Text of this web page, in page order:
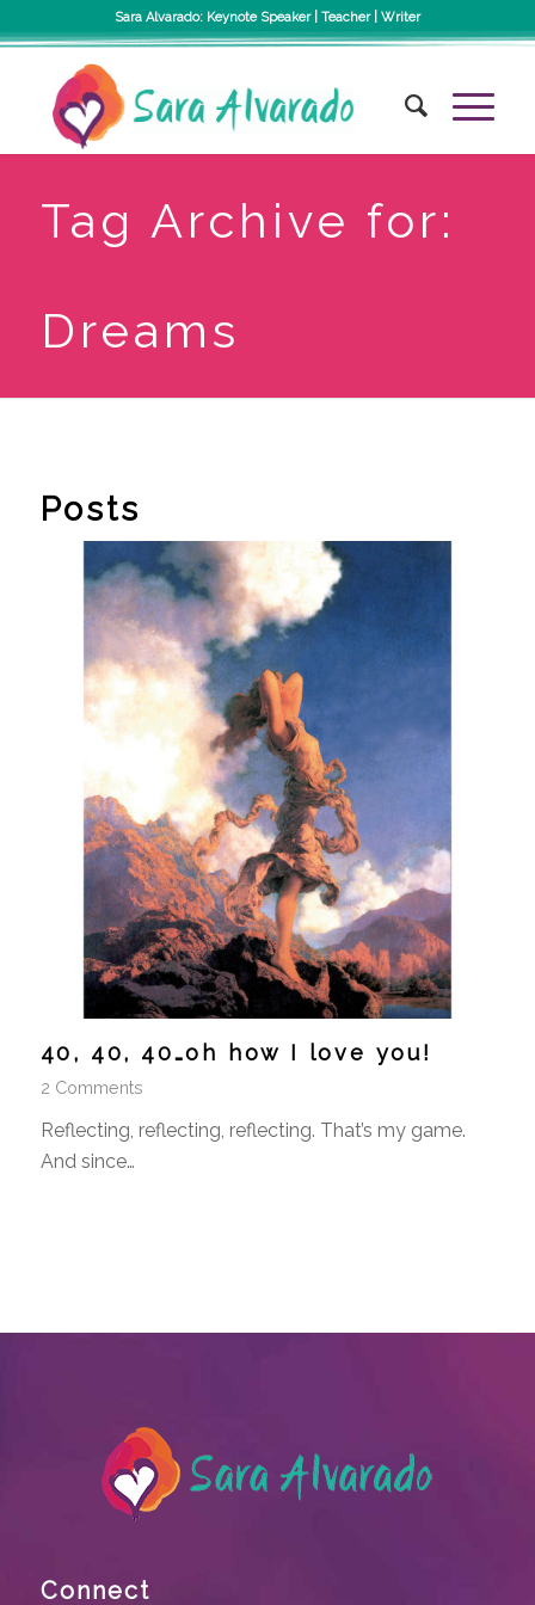
Sara Alvarado: Keynote Speaker | Teacher | Writer
Tag Archive for:
Dreams
Posts
40, 40, 40…oh how I love you!
2 Comments
Reflecting, reflecting, reflecting. That’s my game.
And since…
Connect